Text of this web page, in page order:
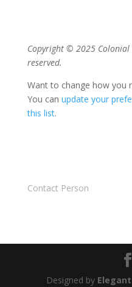
Copyright © 2025 Colonial
reserved.
Want to change how you
You can update your
this list.
Contact Person
Designed by